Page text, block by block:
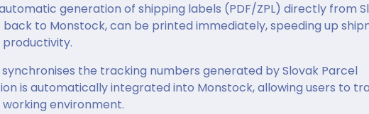
generation of shipping labels (PDF/ZPL) directly from
back to Monstock, can be printed immediately, speeding up
the tracking numbers generated by Slovak Parcel
is automatically integrated into Monstock, allowing users to
environment.